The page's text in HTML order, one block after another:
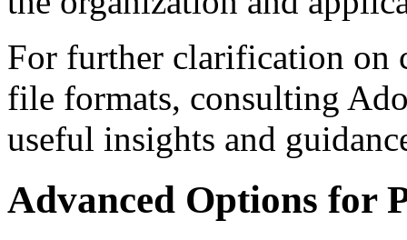
For further clarification on
file formats, consulting
useful insights and
Advanced Options for